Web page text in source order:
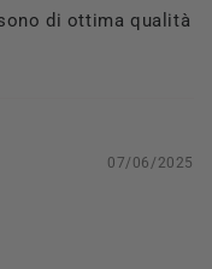
di ottima qualità
07/06/2025